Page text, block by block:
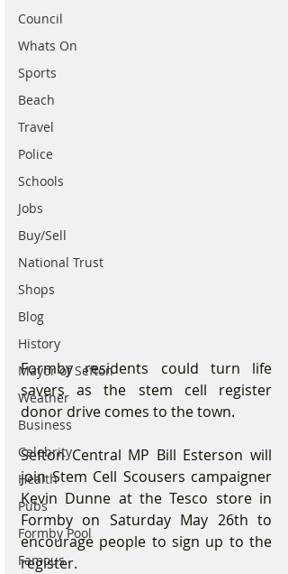
Council
Whats On
Sports
Beach
Travel
Police
Schools
Jobs
Buy/Sell
National Trust
Shops
Blog
History
Mayor of Sefton
Weather
Business
Celebrity
Health
Pubs
Formby Pool
Famous
Formby residents could turn life
savers as the stem cell register
donor drive comes to the town.
Sefton Central MP Bill Esterson will
join Stem Cell Scousers campaigner
Kevin Dunne at the Tesco store in
Formby on Saturday May 26th to
encourage people to sign up to the
register.